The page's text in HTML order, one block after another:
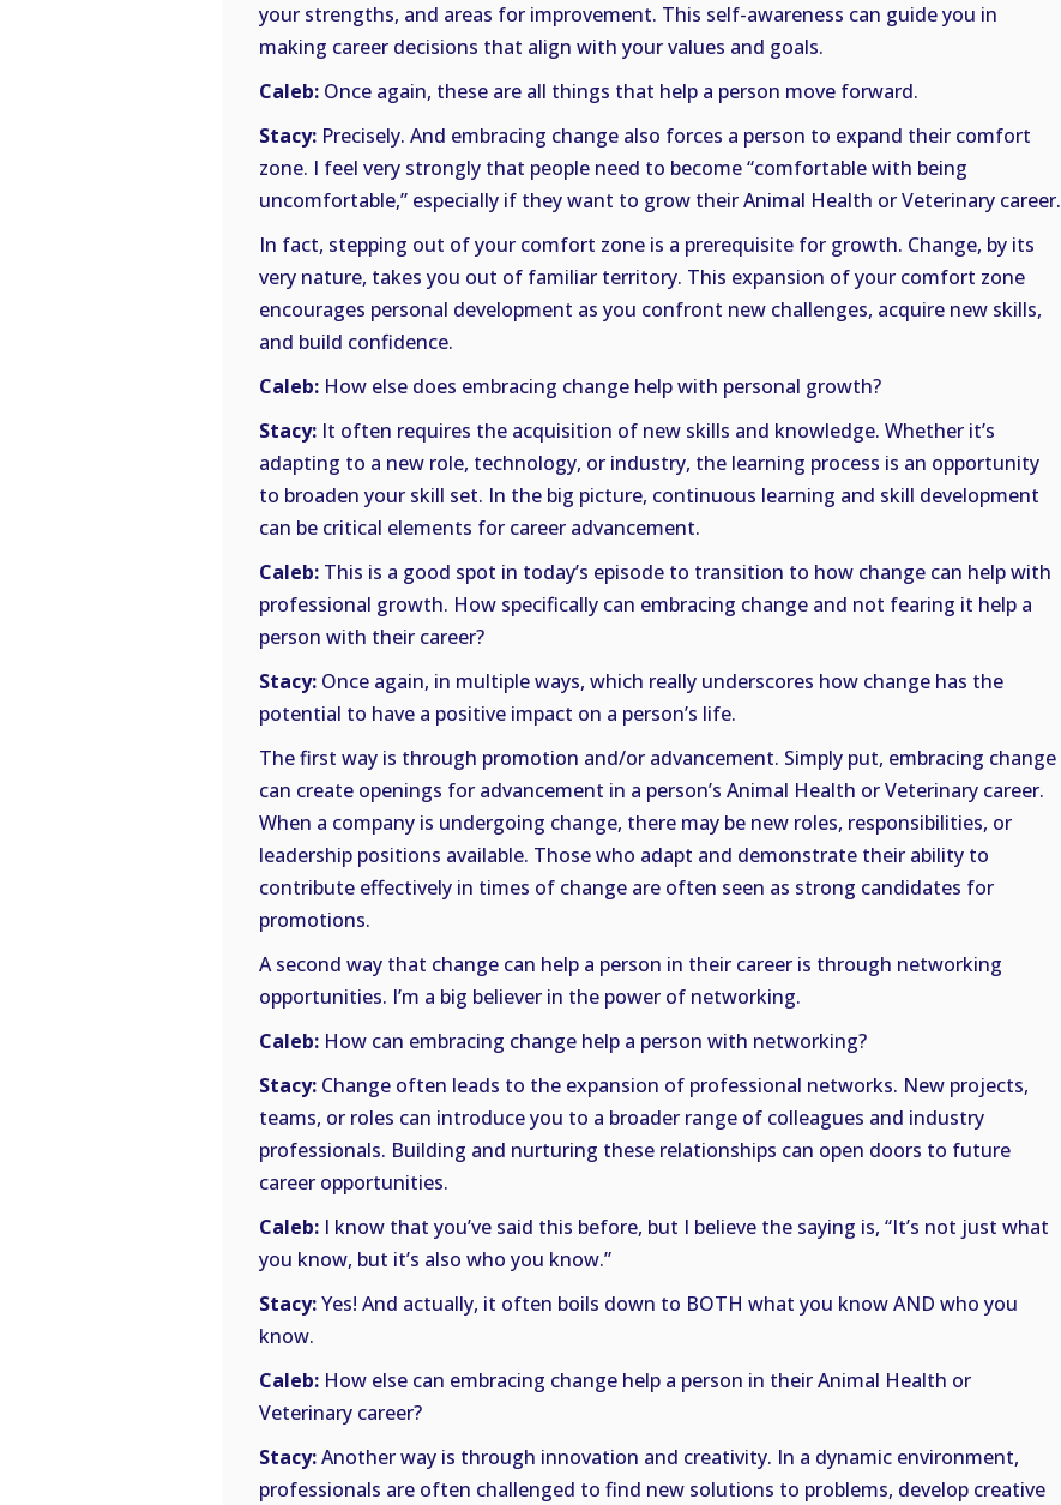
your strengths, and areas for improvement. This self-awareness can guide you in
making career decisions that align with your values and goals.
Caleb: Once again, these are all things that help a person move forward.
Stacy: Precisely. And embracing change also forces a person to expand their comfort
zone. I feel very strongly that people need to become “comfortable with being
uncomfortable,” especially if they want to grow their Animal Health or Veterinary career.
In fact, stepping out of your comfort zone is a prerequisite for growth. Change, by its
very nature, takes you out of familiar territory. This expansion of your comfort zone
encourages personal development as you confront new challenges, acquire new skills,
and build confidence.
Caleb: How else does embracing change help with personal growth?
Stacy: It often requires the acquisition of new skills and knowledge. Whether it’s
adapting to a new role, technology, or industry, the learning process is an opportunity
to broaden your skill set. In the big picture, continuous learning and skill development
can be critical elements for career advancement.
Caleb: This is a good spot in today’s episode to transition to how change can help with
professional growth. How specifically can embracing change and not fearing it help a
person with their career?
Stacy: Once again, in multiple ways, which really underscores how change has the
potential to have a positive impact on a person’s life.
The first way is through promotion and/or advancement. Simply put, embracing change
can create openings for advancement in a person’s Animal Health or Veterinary career.
When a company is undergoing change, there may be new roles, responsibilities, or
leadership positions available. Those who adapt and demonstrate their ability to
contribute effectively in times of change are often seen as strong candidates for
promotions.
A second way that change can help a person in their career is through networking
opportunities. I’m a big believer in the power of networking.
Caleb: How can embracing change help a person with networking?
Stacy: Change often leads to the expansion of professional networks. New projects,
teams, or roles can introduce you to a broader range of colleagues and industry
professionals. Building and nurturing these relationships can open doors to future
career opportunities.
Caleb: I know that you’ve said this before, but I believe the saying is, “It’s not just what
you know, but it’s also who you know.”
Stacy:Yes! And actually, it often boils down to BOTH what you know AND who you
know.
Caleb: How else can embracing change help a person in their Animal Health or
Veterinary career?
Stacy:Another way is through innovation and creativity. In a dynamic environment,
professionals are often challenged to find new solutions to problems, develop creative